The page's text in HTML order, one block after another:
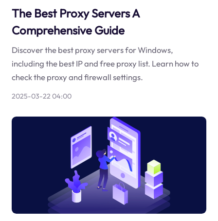
The Best Proxy Servers A
Comprehensive Guide
Discover the best proxy servers for Windows,
including the best IP and free proxy list. Learn how to
check the proxy and firewall settings.
2025-03-22 04:00